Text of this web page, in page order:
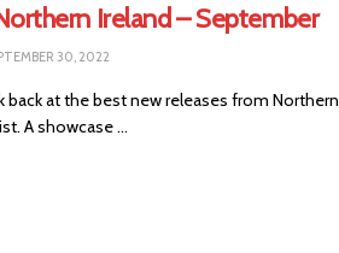
Ireland – September
30, 2022
back at the best new releases from Northern
A showcase ...